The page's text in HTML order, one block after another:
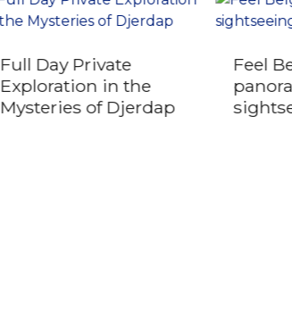
Full Day Private
Exploration in the
Mysteries of Djerdap
Feel